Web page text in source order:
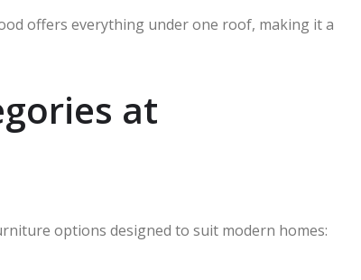
offers everything under one roof, making it a
at
options designed to suit modern homes: